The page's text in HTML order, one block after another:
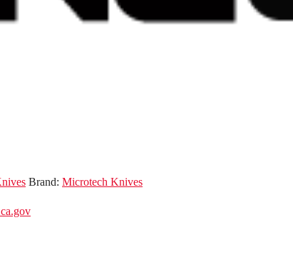
Brand: Microtech Knives